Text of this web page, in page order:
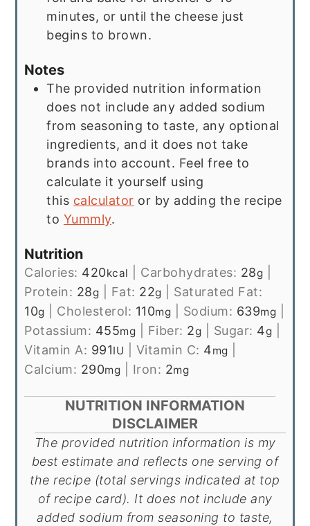
minutes, or until the cheese just
begins to brown.
Notes
The provided nutrition information
does not include any added sodium
from seasoning to taste, any optional
ingredients, and it does not take
brands into account. Feel free to
calculate it yourself using
this calculator or by adding the recipe
to Yummly.
Nutrition
Calories: 420kcal Carbohydrates: 28g
Protein: 28g Fat: 22g
Saturated Fat:
10g Cholesterol: 110mg Sodium: 639mg
Potassium: 455mg Fiber: 2g Sugar: 4g
Vitamin A: 991IU Vitamin C: 4mg
Calcium: 290mg Iron: 2mg
NUTRITION INFORMATION
DISCLAIMER
The provided nutrition information is my
best estimate and reflects one serving of
the recipe (total servings indicated at top
of recipe card). It does not include any
added sodium from seasoning to taste,